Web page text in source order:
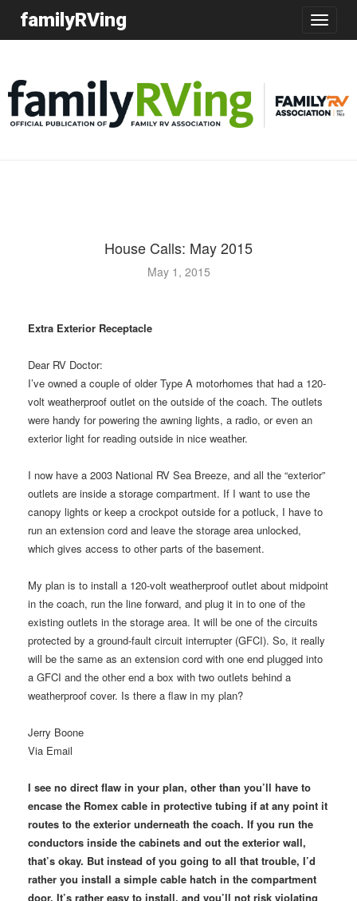
Toggle
familyRVing
House Calls: May 2015
May 1, 2015
Extra Exterior Receptacle
Dear RV Doctor:
I’ve owned a couple of older Type A motorhomes that had a 120-
volt weatherproof outlet on the outside of the coach. The outlets
were handy for powering the awning lights, a radio, or even an
exterior light for reading outside in nice weather.
I now have a 2003 National RV Sea Breeze, and all the “exterior”
outlets are inside a storage compartment. If I want to use the
canopy lights or keep a crockpot outside for a potluck, I have to
run an extension cord and leave the storage area unlocked,
which gives access to other parts of the basement.
My plan is to install a 120-volt weatherproof outlet about midpoint
in the coach, run the line forward, and plug it in to one of the
existing outlets in the storage area. It will be one of the circuits
protected by a ground-fault circuit interrupter (GFCI). So, it really
will be the same as an extension cord with one end plugged into
a GFCI and the other end a box with two outlets behind a
weatherproof cover. Is there a flaw in my plan?
Jerry Boone
Via Email
I see no direct flaw in your plan, other than you’ll have to
encase the Romex cable in protective tubing if at any point it
routes to the exterior underneath the coach. If you run the
conductors inside the cabinets and out the exterior wall,
that’s okay. But instead of you going to all that trouble, I’d
rather you install a simple cable hatch in the compartment
door. It’s rather easy to install, and you’ll not risk violating